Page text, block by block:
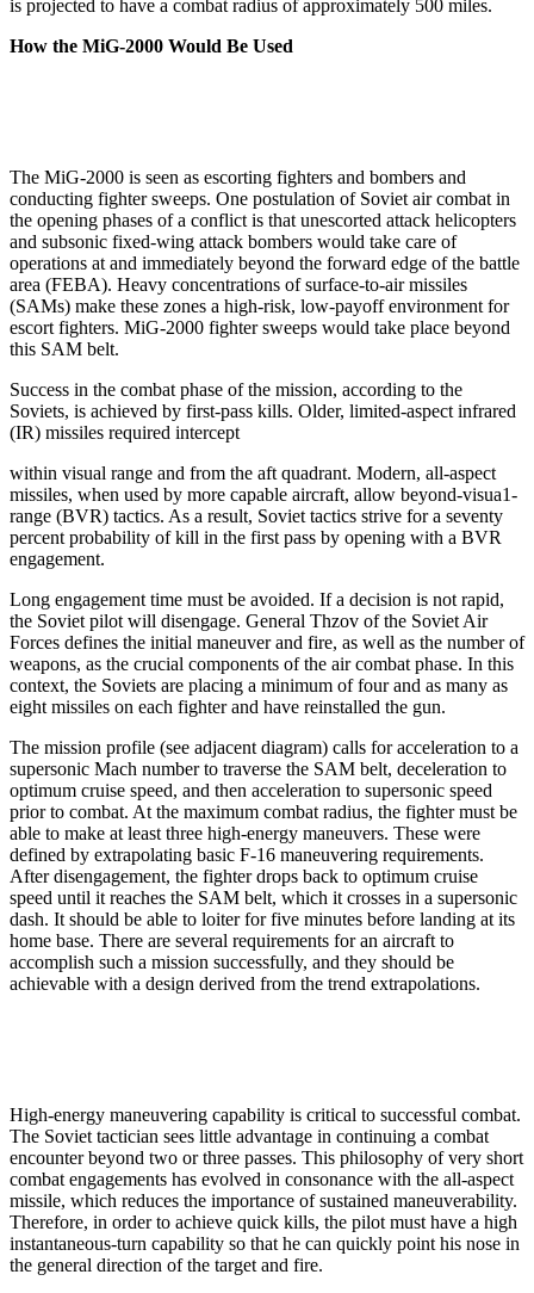
is projected to have a combat radius of approximately 500 miles.
How the MiG-2000 Would Be Used
The MiG-2000 is seen as escorting fighters and bomb­ers and
conducting fighter sweeps. One postulation of Soviet air combat in
the opening phases of a conflict is that unescorted attack helicopters
and subsonic fixed-wing attack bombers would take care of
operations at and immediately beyond the forward edge of the battle
area (FEBA). Heavy concentrations of surface-to-air missiles
(SAMs) make these zones a high-risk, low-­payoff environment for
escort fighters. MiG-2000 fighter sweeps would take place beyond
this SAM belt.
Success in the combat phase of the mission, according to the
Soviets, is achieved by first-pass kills. Older, limited-aspect infrared
(IR) missiles required intercept
within visual range and from the aft quadrant. Modern, all-aspect
missiles, when used by more capable aircraft, allow beyond-visua1-
range (BVR) tactics. As a result, Soviet tactics strive for a seventy
percent probability of kill in the first pass by opening with a BVR
engagement.
Long engagement time must be avoided. If a decision is not rapid,
the Soviet pilot will disengage. General Thzov of the Soviet Air
Forces defines the initial maneu­ver and fire, as well as the number of
weapons, as the crucial components of the air combat phase. In this
context, the Soviets are placing a minimum of four and as many as
eight missiles on each fighter and have reinstalled the gun.
The mission profile (see adjacent diagram) calls for acceleration to a
supersonic Mach number to traverse the SAM belt, deceleration to
optimum cruise speed, and then acceleration to supersonic speed
prior to combat. At the maximum combat radius, the fighter must be
able to make at least three high-energy maneuvers. These were
defined by extrapolating basic F-16 maneu­vering requirements.
After disengagement, the fighter drops back to optimum cruise
speed until it reaches the SAM belt, which it crosses in a supersonic
dash. It should be able to loiter for five minutes before landing at its
home base. There are several requirements for an aircraft to
accomplish such a mission successfully, and they should be
achievable with a design derived from the trend extrapolations.
High-energy maneuvering capability is critical to suc­cessful combat.
The Soviet tactician sees little advan­tage in continuing a combat
encounter beyond two or three passes. This philosophy of very short
combat engagements has evolved in consonance with the all-aspect
missile, which reduces the importance of sus­tained maneuverability.
Therefore, in order to achieve quick kills, the pilot must have a high
instantaneous-turn capability so that he can quickly point his nose in
the general direction of the target and fire.